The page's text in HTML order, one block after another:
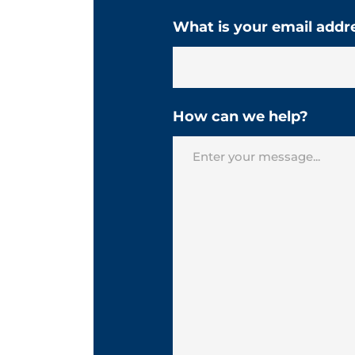
What is your email
How can we help?